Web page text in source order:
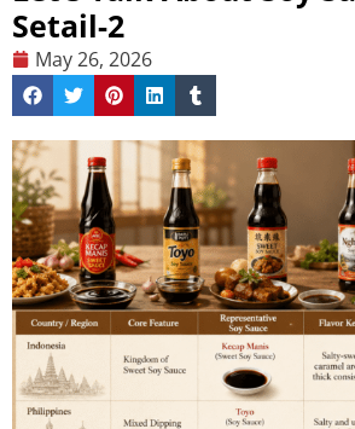
Setail-2
May 26, 2026